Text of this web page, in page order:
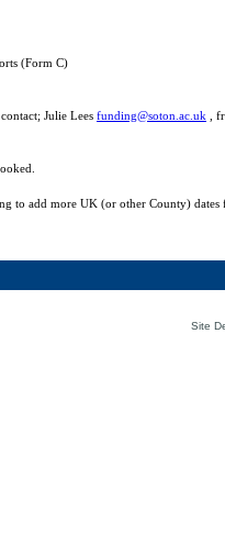
(Form C)
Julie Lees funding@soton.ac.uk
to add more UK (or other County) dates
Site